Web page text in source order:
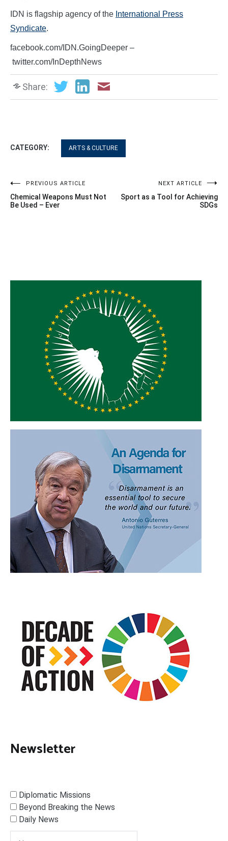
IDN is flagship agency of the International Press
Syndicate.
facebook.com/IDN.GoingDeeper –
twitter.com/InDepthNews
Share:
CATEGORY: ARTS & CULTURE
Post
navigation
PREVIOUS ARTICLE
Chemical Weapons Must Not
Be Used – Ever
NEXT ARTICLE
Sport as a Tool for Achieving
SDGs
Newsletter
Diplomatic Missions
Beyond Breaking the News
Daily News